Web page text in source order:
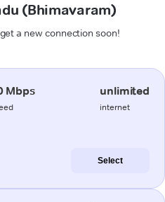
(Bhimavaram)
a new connection soon!
Mbps unlimited
internet
Select